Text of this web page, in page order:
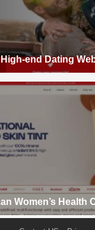
end Dating
Women’s Health